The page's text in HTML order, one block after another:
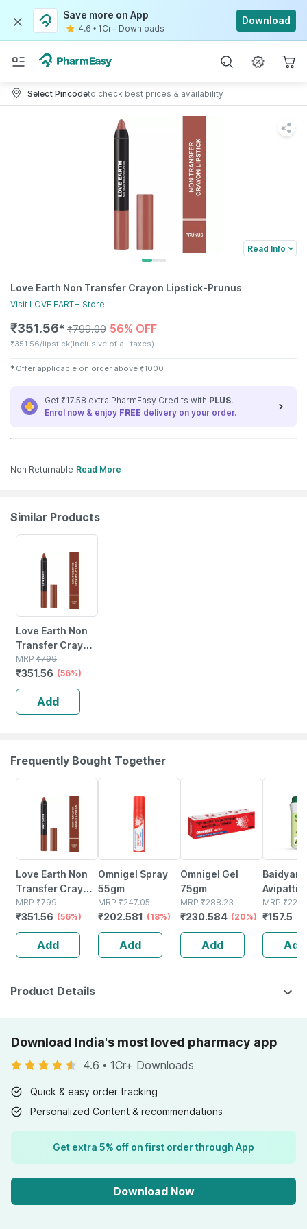
Save more on App
4.6 • 1Cr+ Downloads
Download
Select Pincodeto check best prices & availability
Read Info
Love Earth Non Transfer Crayon Lipstick-Prunus
Visit LOVE EARTH Store
₹351.56✱ ₹799.00 56% OFF
₹351.56/lipstick(Inclusive of all taxes)
✱ Offer applicable on order above ₹1000
Get ₹17.58 extra PharmEasy Credits with PLUS!
Enrol now & enjoy FREE delivery on your order.
Non Returnable Read More
Similar Products
Love Earth Non
Transfer Crayon
Lipstick-coffee
Rose
MRP ₹799
₹351.56 (56%)
Add
Frequently Bought Together
Love Earth Non
Transfer Crayon
Lipstick-coffee
Rose
MRP ₹799
₹351.56 (56%)
Add
Omnigel Spray
55gm
MRP ₹247.05
₹202.581 (18%)
Add
Omnigel Gel
75gm
MRP ₹288.23
₹230.584 (20%)
Add
Churn |
120 Gm
MRP ₹225
₹157.5
Add
Product Details
Download India's most loved pharmacy app
4.6 • 1Cr+ Downloads
Quick & easy order tracking
Personalized Content & recommendations
Get extra 5% off on first order through App
Download Now